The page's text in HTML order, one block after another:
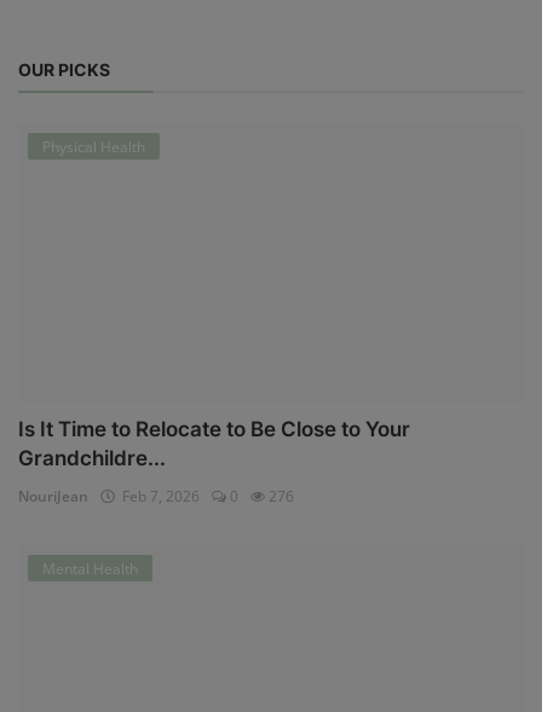
OUR PICKS
Physical Health
Is It Time to Relocate to Be Close to Your
Grandchildre...
NouriJean Feb 7, 2026 0 276
Mental Health